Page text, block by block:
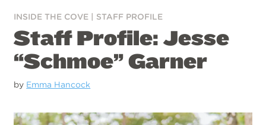
INSIDE THE COVE | STAFF PROFILE
Staff Profile: Jesse
“Schmoe” Garner
by Emma Hancock